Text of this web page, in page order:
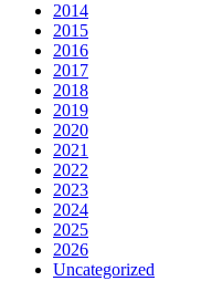
2014
2015
2016
2017
2018
2019
2020
2021
2022
2023
2024
2025
2026
Uncategorized